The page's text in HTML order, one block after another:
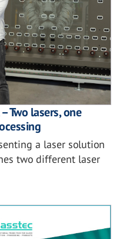
Two lasers, one
a laser solution
two different laser